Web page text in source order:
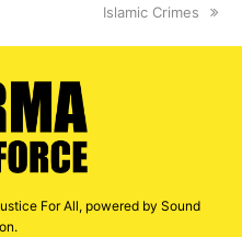
Islamic Crimes
For All, powered by Sound